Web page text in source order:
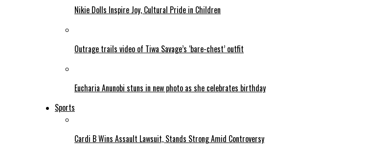
Nikie Dolls Inspire Joy, Cultural Pride in Children
Outrage trails video of Tiwa Savage’s ‘bare-chest’ outfit
Eucharia Anunobi stuns in new photo as she celebrates birthday
Sports
Cardi B Wins Assault Lawsuit, Stands Strong Amid Controversy